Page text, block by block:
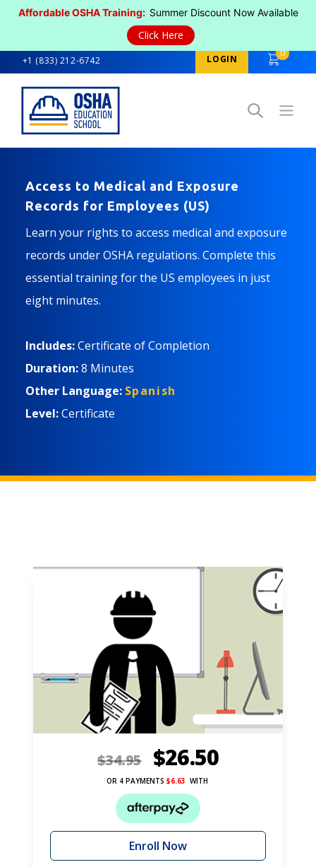
Affordable OSHA Training: Summer Discount Now Available
Click Here
+1 (833) 212-6742 LOGIN
0
Access to Medical and Exposure
Records for Employees (US)
Learn your rights to access medical and exposure
records under OSHA regulations. Complete this
essential training for the US employees in just
eight minutes.
Includes:Certificate of Completion
Duration:8 Minutes
Other Language: Spanish
Level:Certificate
$34.95 $26.50
OR 4 PAYMENTS $6.63 WITH
Enroll Now